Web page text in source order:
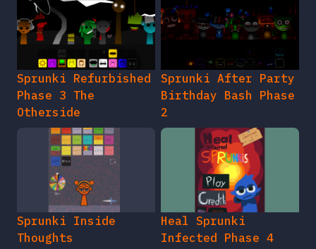
Sprunki Refurbished
Phase 3 The
Otherside
Sprunki After Party
Birthday Bash Phase
2
Sprunki Inside
Thoughts
Heal Sprunki
Infected Phase 4